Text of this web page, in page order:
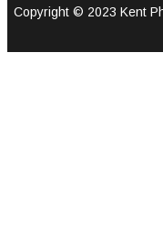
Copyright © 2023 Kent